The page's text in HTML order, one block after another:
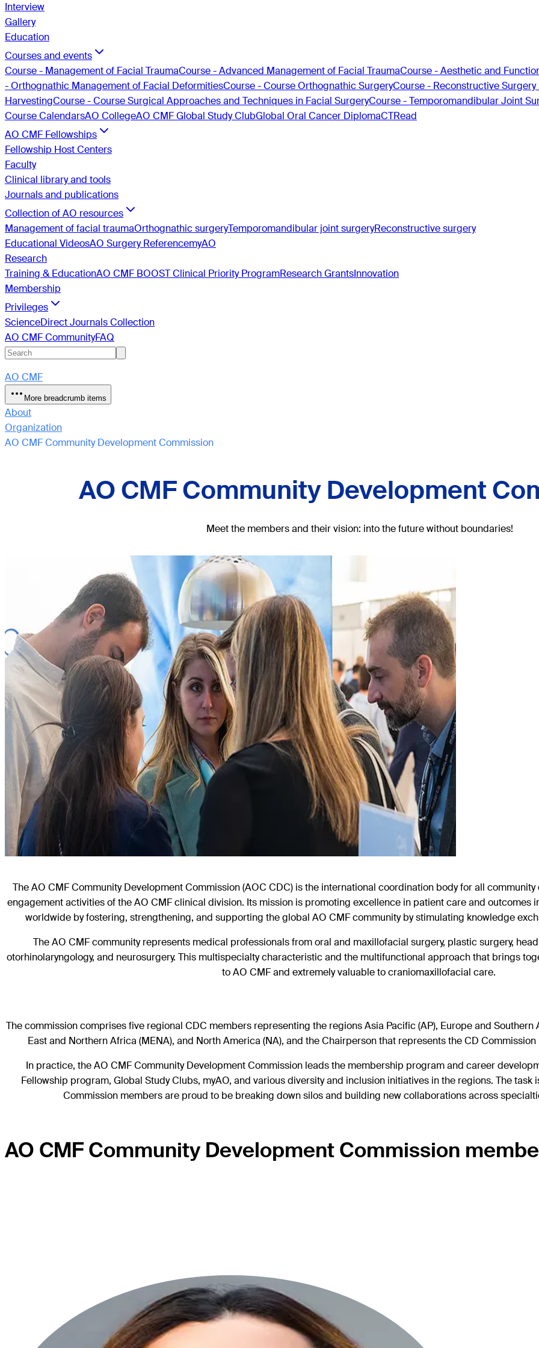
Interview
Gallery
Education
Courses and events
Course - Management of Facial TraumaCourse - Advanced Management of Facial TraumaCourse - Aesthetic and
- Orthognathic Management of Facial DeformitiesCourse - Course Orthognathic SurgeryCourse - Reconstructive
HarvestingCourse - Course Surgical Approaches and Techniques in Facial SurgeryCourse - Temporomandibular Joint
Course CalendarsAO CollegeAO CMF Global Study ClubGlobal Oral Cancer DiplomaCTRead
AO CMF Fellowships
Fellowship Host Centers
Faculty
Clinical library and tools
Journals and publications
Collection of AO resources
Management of facial traumaOrthognathic surgeryTemporomandibular joint surgeryReconstructive surgery
Educational VideosAO Surgery ReferencemyAO
Research
Training & EducationAO CMF BOOST Clinical Priority ProgramResearch GrantsInnovation
Membership
Privileges
ScienceDirect Journals Collection
AO CMF CommunityFAQ
AO CMF
More breadcrumb items
About
Organization
AO CMF Community Development Commission
AO CMF Community Development
Meet the members and their vision: into the future without boundaries!
The AO CMF Community Development Commission (AOC CDC) is the international coordination body for all
engagement activities of the AO CMFclinical division. Its mission is promoting excellence in patient care and outcomes
worldwide by fostering, strengthening, and supporting the global AO CMF community by stimulating knowledge
The AO CMF community represents medical professionals from oral and maxillofacial surgery, plastic surgery,
otorhinolaryngology, and neurosurgery. This multispecialty characteristic and the multifunctional approach that brings
to AO CMF and extremely valuable to craniomaxillofacial care.
The commission comprises five regional CDC members representing the regions Asia Pacific (AP), Europe and Southern
East and Northern Africa (MENA), and North America (NA), and the Chairperson that represents the CD
In practice, the AO CMF Community Development Commission leads the membership program and career
Fellowship program, Global Study Clubs, myAO, and various diversity and inclusion initiatives in the regions. The
Commission members are proud to be breaking down silos and building new collaborations across
AO CMF Community Development Commission